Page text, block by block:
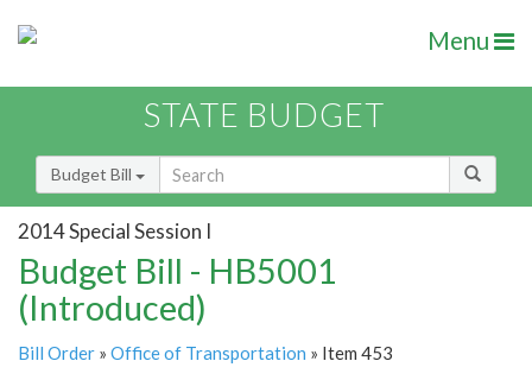
Menu
STATE BUDGET
Budget Bill
2014 Special Session I
Budget Bill - HB5001
(Introduced)
Bill Order » Office of Transportation » Item 453